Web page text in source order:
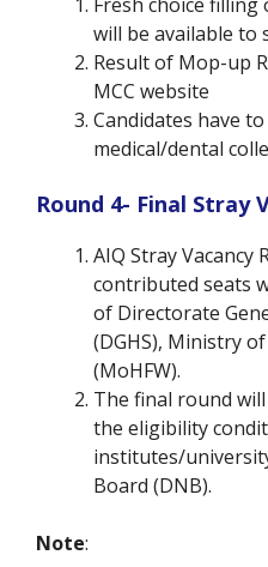
will be available to
Result of Mop-up
MCC website
Candidates have
medical/dental
Round 4- Final Stray
AIQ Stray Vacancy
contributed seats
of Directorate
(DGHS), Ministry
(MoHFW).
The final round
the eligibility
institutes/
Board (DNB).
Note: